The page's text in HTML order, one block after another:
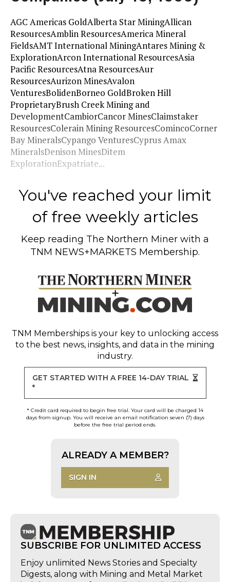
AGC Americas GoldAlberta Star MiningAllican
ResourcesAmblin ResourcesAmerica Mineral
FieldsAMT International MiningAntares Mining &
ExplorationArcon International ResourcesAsia
Pacific ResourcesAtna ResourcesAur
ResourcesAurizon MinesAvalon
VenturesBolidenBorneo GoldBroken Hill
ProprietaryBrush Creek Mining and
DevelopmentCambiorCancor MinesClaimstaker
ResourcesColerain Mining ResourcesComincoCorner
Bay MineralsCypango VenturesCyprus Amax
MineralsDenison MinesDitem
ExplorationExpatriate...
You've reached your limit
of free weekly articles
Keep reading The Northern Miner with a
TNM NEWS+MARKETS Membership.
TNM Memberships is your key to unlocking access
to the best news, insights, and data in the mining
industry.
GET STARTED WITH A FREE 14-DAY TRIAL
*
* Credit card required to begin free trial. Your card will be charged 14
days from signup. You will receive an email notification seven (7) days
before the free trial period ends.
ALREADY A MEMBER?
SIGN IN
SUBSCRIBE FOR UNLIMITED ACCESS
Enjoy unlimited News Stories and Specialty
Digests, along with Mining and Metal Market